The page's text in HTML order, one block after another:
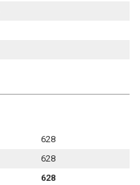
628
628
628